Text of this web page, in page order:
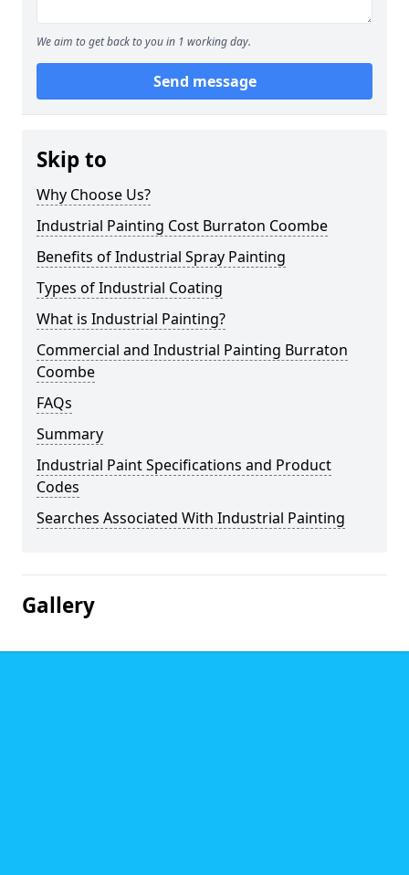
We aim to get back to you in 1 working day.
Send message
Skip to
Why Choose Us?
Industrial Painting Cost Burraton Coombe
Benefits of Industrial Spray Painting
Types of Industrial Coating
What is Industrial Painting?
Commercial and Industrial Painting Burraton
Coombe
FAQs
Summary
Industrial Paint Specifications and Product
Codes
Searches Associated With Industrial Painting
Gallery